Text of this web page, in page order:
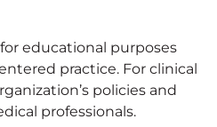
educational purposes
practice. For clinical
policies and
professionals.